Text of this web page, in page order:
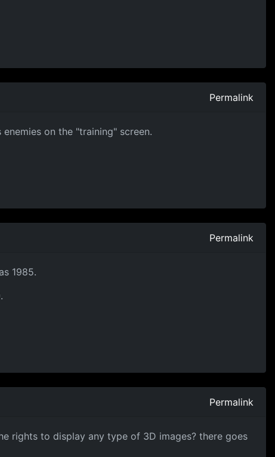
Permalink
on the "training" screen.
Permalink
1985.
Permalink
rights to display any type of 3D images? there goes